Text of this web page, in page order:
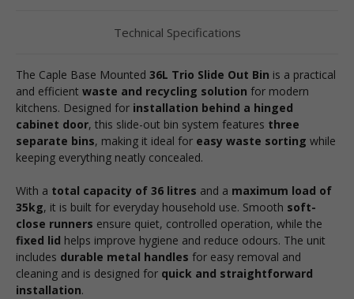
Technical Specifications
The Caple Base Mounted 36L Trio Slide Out Bin is a practical
and efficient waste and recycling solution for modern
kitchens. Designed for installation behind a hinged
cabinet door, this slide-out bin system features three
separate bins, making it ideal for easy waste sorting while
keeping everything neatly concealed.
With a total capacity of 36 litres and a maximum load of
35kg, it is built for everyday household use. Smooth soft-
close runners ensure quiet, controlled operation, while the
fixed lid helps improve hygiene and reduce odours. The unit
includes durable metal handles for easy removal and
cleaning and is designed for quick and straightforward
installation.